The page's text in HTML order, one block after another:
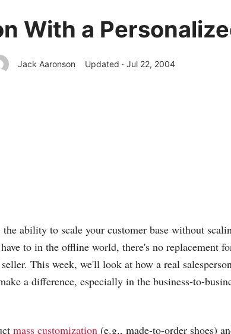
With a
Jack Aaronson Updated · Jul 22, 2004
ability to scale your customer base without
to in the offline world, there's no replacement
This week, we'll look at how a real
a difference, especially in the business-to-
mass customization (e.g., made-to-order shoes)